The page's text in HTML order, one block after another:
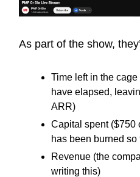
As part of the show,
Time left in the
have elapsed,
ARR)
Capital spent ($750
has been burned so
Revenue (the
writing this)